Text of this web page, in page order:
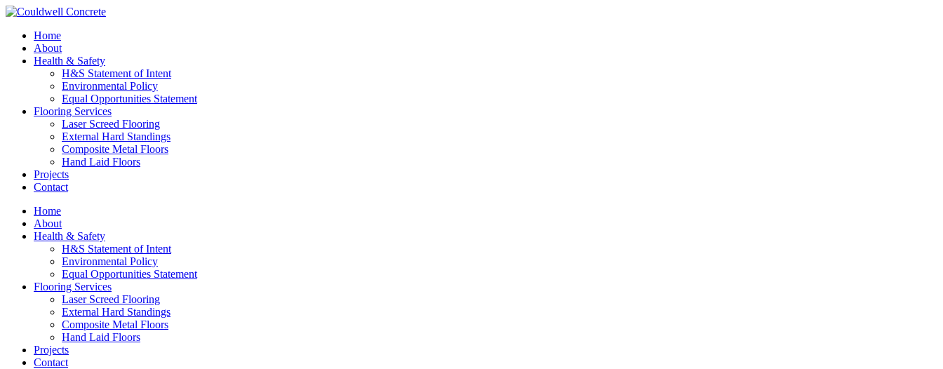
Home
About
Health & Safety
H&S Statement of Intent
Environmental Policy
Equal Opportunities Statement
Flooring Services
Laser Screed Flooring
External Hard Standings
Composite Metal Floors
Hand Laid Floors
Projects
Contact
Home
About
Health & Safety
H&S Statement of Intent
Environmental Policy
Equal Opportunities Statement
Flooring Services
Laser Screed Flooring
External Hard Standings
Composite Metal Floors
Hand Laid Floors
Projects
Contact